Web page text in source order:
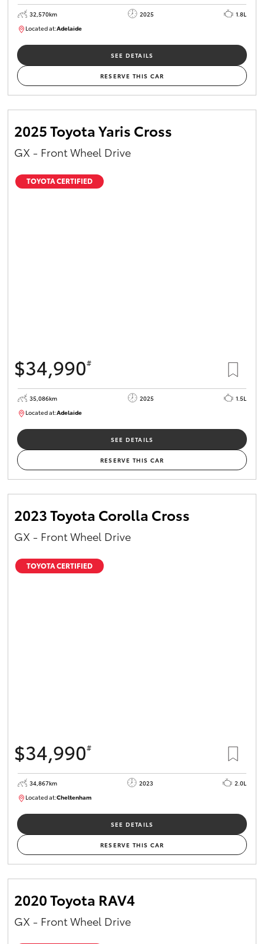
32,570km 2025
1.8L
Located at:Adelaide
SEE DETAILS
RESERVE THIS CAR
2025 Toyota Yaris Cross
GX - Front Wheel Drive
TOYOTA CERTIFIED
$34,990#
35,086km 2025
1.5L
Located at:Adelaide
SEE DETAILS
RESERVE THIS CAR
2023 Toyota Corolla Cross
GX - Front Wheel Drive
TOYOTA CERTIFIED
$34,990#
34,867km 2023
2.0L
Located at:Cheltenham
SEE DETAILS
RESERVE THIS CAR
2020 Toyota RAV4
GX - Front Wheel Drive